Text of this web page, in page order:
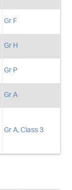
Gr F
Gr H
Gr P
Gr A
Gr A, Class 3